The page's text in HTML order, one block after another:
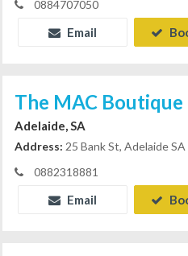
0884707050
Email
The MAC
Adelaide, SA
Address: 25 Bank St, Adelaide SA
0882318881
Email